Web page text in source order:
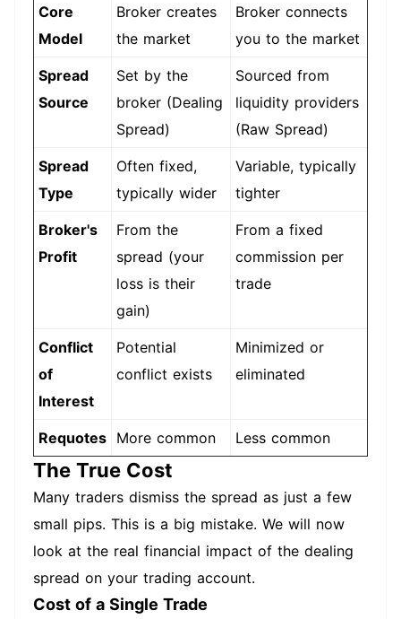
Core
Model
Broker creates
the market
Broker connects
you to the market
Spread
Source
Set by the
broker (Dealing
Spread)
Sourced from
liquidity providers
(Raw Spread)
Spread
Type
Often fixed,
typically wider
Variable, typically
tighter
Broker's
Profit
From the
spread (your
loss is their
gain)
From a fixed
commission per
trade
Conflict
of
Interest
Potential
conflict exists
Minimized or
eliminated
Requotes More common Less common
The True Cost
Many traders dismiss the spread as just a few
small pips. This is a big mistake. We will now
look at the real financial impact of the dealing
spread on your trading account.
Cost of a Single Trade